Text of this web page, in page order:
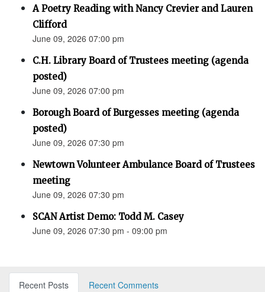
A Poetry Reading with Nancy Crevier and Lauren
Clifford
June 09, 2026 07:00 pm
C.H. Library Board of Trustees meeting (agenda
posted)
June 09, 2026 07:00 pm
Borough Board of Burgesses meeting (agenda
posted)
June 09, 2026 07:30 pm
Newtown Volunteer Ambulance Board of Trustees
meeting
June 09, 2026 07:30 pm
SCAN Artist Demo: Todd M. Casey
June 09, 2026 07:30 pm - 09:00 pm
Recent Posts
Recent Comments